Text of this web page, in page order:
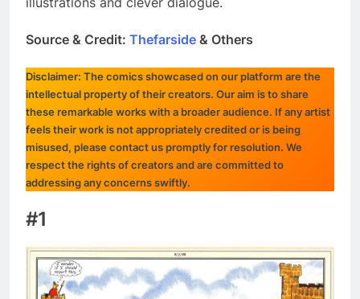
Source & Credit: Thefarside & Others
Disclaimer: The comics showcased on our platform are the
intellectual property of their creators. Our aim is to share
these remarkable works with a broader audience. If any artist
feels their work is not appropriately credited or is being
misused, please contact us promptly for resolution. We
respect the rights of creators and are committed to
addressing any concerns swiftly.
#1